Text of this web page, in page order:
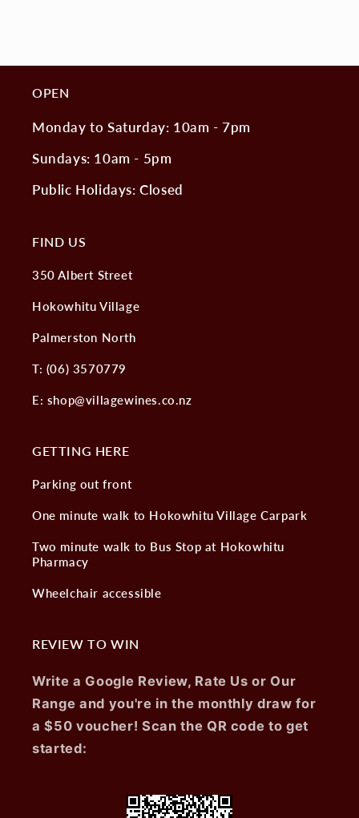
OPEN
Monday to Saturday: 10am - 7pm
Sundays: 10am - 5pm
Public Holidays: Closed
FIND US
350 Albert Street
Hokowhitu Village
Palmerston North
T: (06) 3570779
E: shop@villagewines.co.nz
GETTING HERE
Parking out front
One minute walk to Hokowhitu Village Carpark
Two minute walk to Bus Stop at Hokowhitu
Pharmacy
Wheelchair accessible
REVIEW TO WIN
Write a Google Review, Rate Us or Our
Range and you're in the monthly draw for
a $50 voucher! Scan the QR code to get
started: